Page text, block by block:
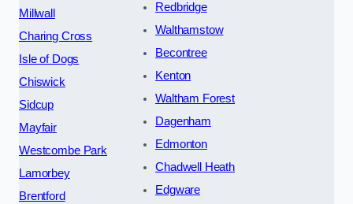
Millwall
Charing Cross
Isle of Dogs
Chiswick
Sidcup
Mayfair
Westcombe Park
Lamorbey
Brentford
Redbridge
Walthamstow
Becontree
Kenton
Waltham Forest
Dagenham
Edmonton
Chadwell Heath
Edgware